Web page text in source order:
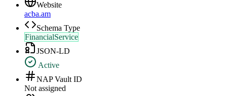
Website
acba.am
Schema Type
FinancialService
JSON-LD
Active
NAP Vault ID
Not assigned